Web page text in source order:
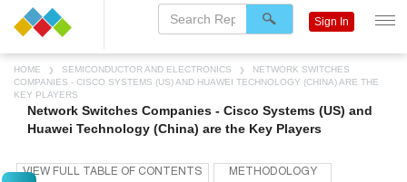
HOME SEMICONDUCTOR AND ELECTRONICS
NETWORK SWITCHES
COMPANIES - CISCO SYSTEMS (US) AND HUAWEI TECHNOLOGY (CHINA) ARE THE
KEY PLAYERS
Network Switches Companies - Cisco Systems (US) and
Huawei Technology (China) are the Key Players
Sign In